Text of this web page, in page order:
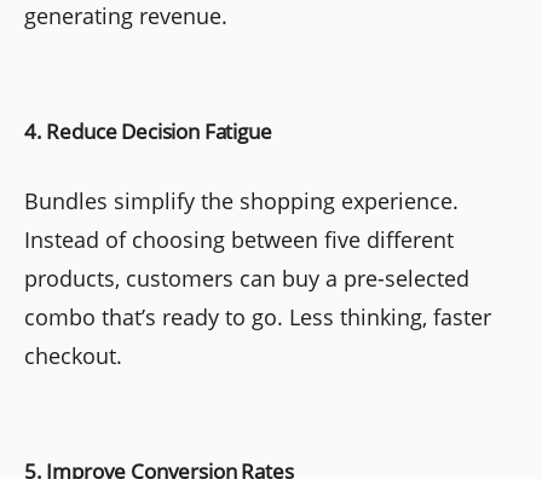
generating revenue.
4. Reduce Decision Fatigue
Bundles simplify the shopping experience.
Instead of choosing between five different
products, customers can buy a pre-selected
combo that’s ready to go. Less thinking, faster
checkout.
5. Improve Conversion Rates